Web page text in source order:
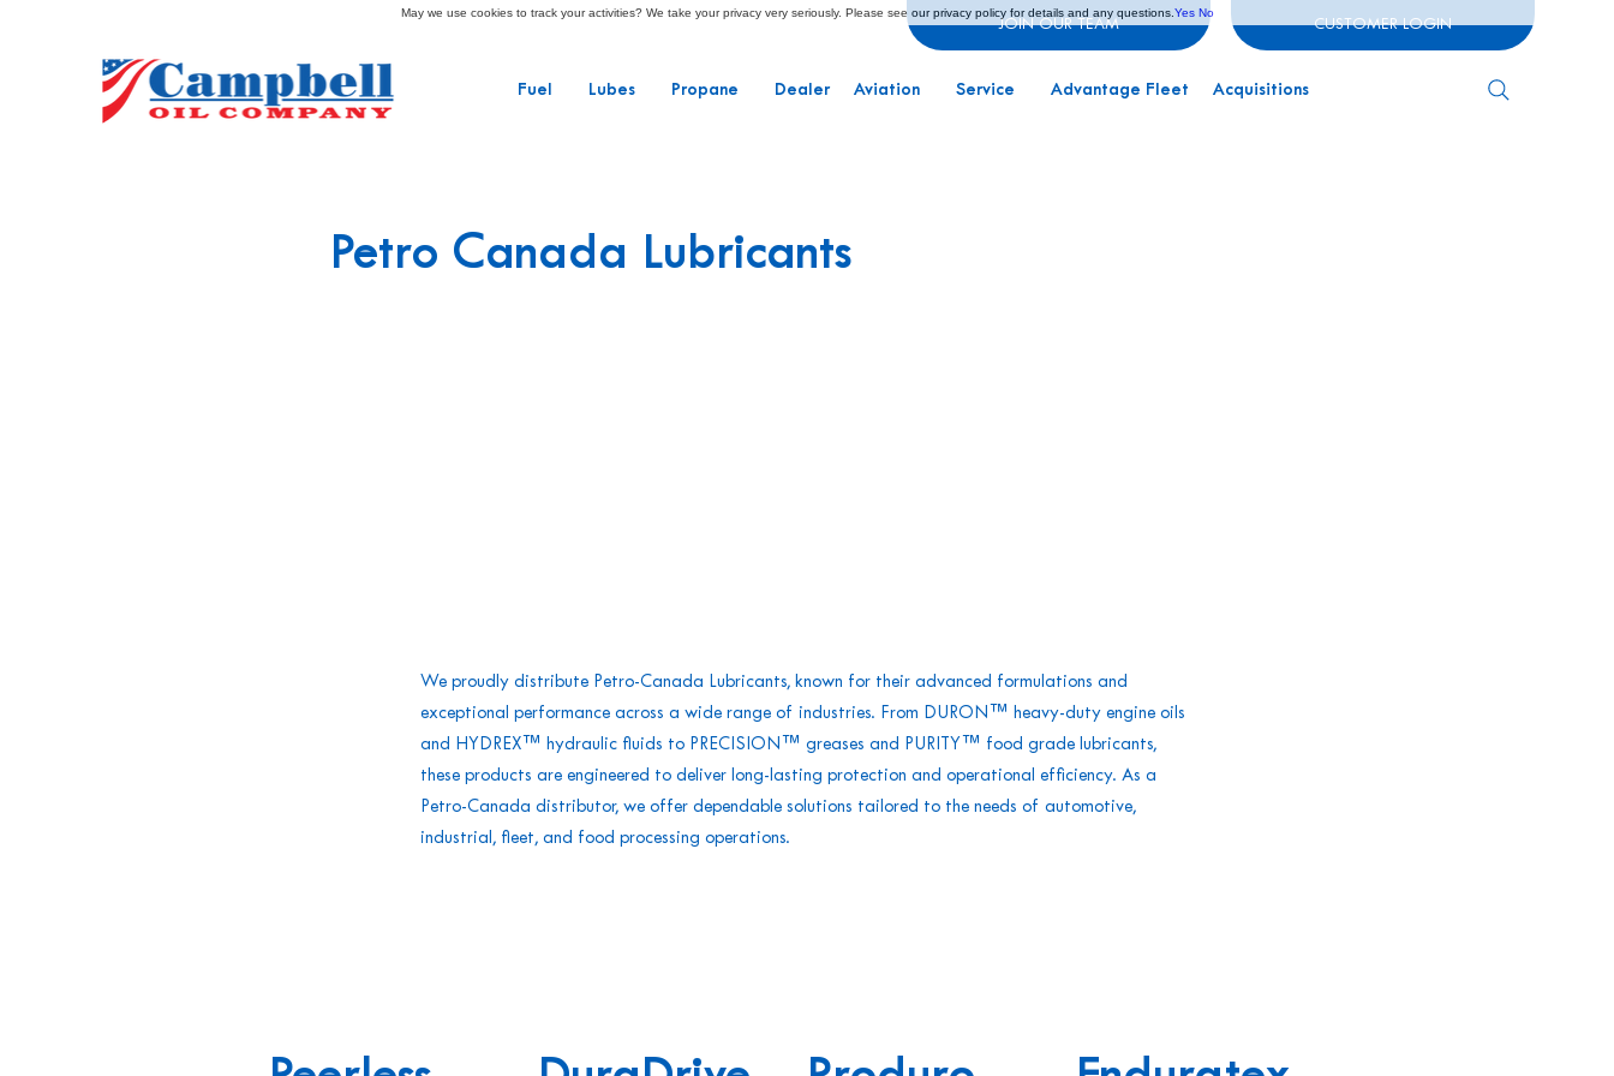
Fuel Lubes Propane Dealer Aviation Service Advantage Fleet Acquisitions
JOIN OUR TEAM CUSTOMER LOGIN
Petro Canada Lubricants
We proudly distribute Petro-Canada Lubricants, known for their advanced formulations and
exceptional performance across a wide range of industries. From DURON™ heavy-duty engine oils
and HYDREX™ hydraulic fluids to PRECISION™ greases and PURITY™ food grade lubricants,
these products are engineered to deliver long-lasting protection and operational efficiency. As a
Petro-Canada distributor, we offer dependable solutions tailored to the needs of automotive,
industrial, fleet, and food processing operations.
May we use cookies to track your activities? We take your privacy very seriously. Please see our privacy policy for details and any questions. Yes No